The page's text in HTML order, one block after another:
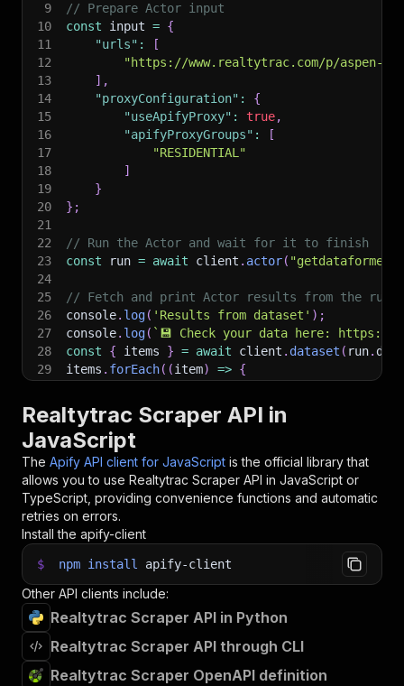
9
// Prepare Actor input
10
const input = {
11
"urls" :
[
12
"https://www.realtytrac.com/p/aspen-
13
] ,
14
"proxyConfiguration" :
{
15
"useApifyProxy" : true,
16
"apifyProxyGroups" :
[
17
"RESIDENTIAL"
18
]
19
}
20
} ;
21
22
// Run the Actor and wait for it to finish
23
const run = await client . actor( "getdataforme/
24
25
// Fetch and print Actor results from the
26
console. log( 'Results from dataset' ) ;
27
console. log( ` 💾 Check your data here: https://
28
const { items } = await client . dataset ( run.
29
items . forEach( (item) => {
}
32
33
// 📚 Want to learn more 📖? Go to → https://
Realtytrac Scraper API in
JavaScript
The Apify API client for JavaScript is the official library that
allows you to use Realtytrac Scraper API in JavaScript or
TypeScript, providing convenience functions and automatic
retries on errors.
Install the apify-client
$ npm install apify-client
Other API clients include:
Realtytrac Scraper API in Python
Realtytrac Scraper API through CLI
Realtytrac Scraper OpenAPI definition